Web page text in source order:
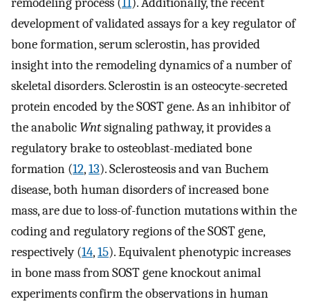
development of validated assays for a key regulator of
bone formation, serum sclerostin, has provided
insight into the remodeling dynamics of a number of
skeletal disorders. Sclerostin is an osteocyte-secreted
protein encoded by the SOST gene. As an inhibitor of
the anabolic Wntsignaling pathway, it provides a
regulatory brake to osteoblast-mediated bone
formation (12,13). Sclerosteosis and van Buchem
disease, both human disorders of increased bone
mass, are due to loss-of-function mutations within the
coding and regulatory regions of the SOST gene,
respectively (14,15). Equivalent phenotypic increases
in bone mass from SOST gene knockout animal
experiments confirm the observations in human